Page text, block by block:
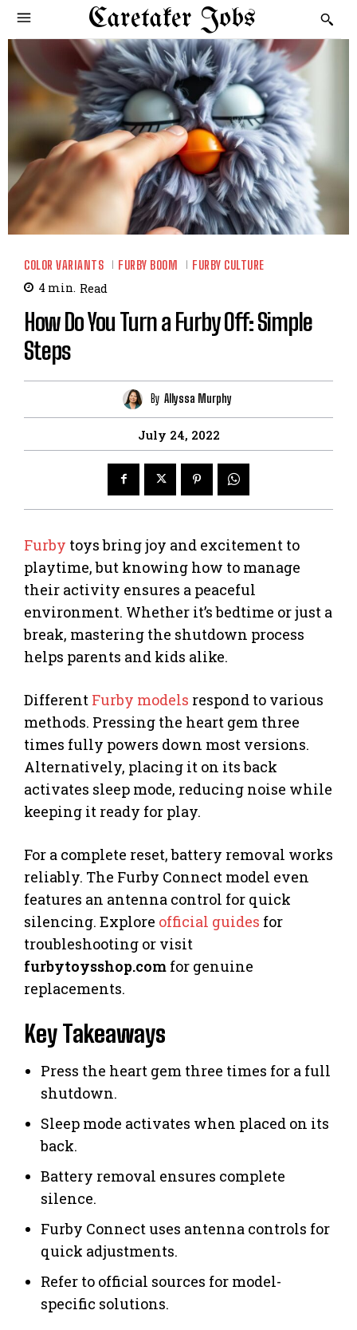
Caretaker Jobs
COLOR VARIANTS FURBY BOOM FURBY CULTURE
4 min. Read
How Do You Turn a Furby Off: Simple
Steps
By Allyssa Murphy
July 24, 2022
Furby toys bring joy and excitement to
playtime, but knowing how to manage
their activity ensures a peaceful
environment. Whether it’s bedtime or just a
break, mastering the shutdown process
helps parents and kids alike.
Different Furby models respond to various
methods. Pressing the heart gem three
times fully powers down most versions.
Alternatively, placing it on its back
activates sleep mode, reducing noise while
keeping it ready for play.
For a complete reset, battery removal works
reliably. The Furby Connect model even
features an antenna control for quick
silencing. Explore official guides for
troubleshooting or visit
furbytoysshop.com for genuine
replacements.
Key Takeaways
Press the heart gem three times for a full
shutdown.
Sleep mode activates when placed on its
back.
Battery removal ensures complete
silence.
Furby Connect uses antenna controls for
quick adjustments.
Refer to official sources for model-
specific solutions.